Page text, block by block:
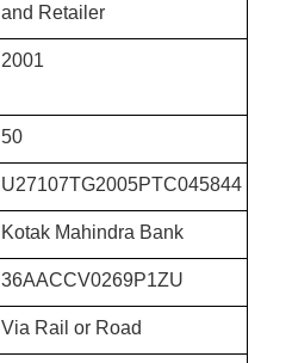
and Retailer
2001
50
U27107TG2005PTC045844
Kotak Mahindra Bank
36AACCV0269P1ZU
Via Rail or Road